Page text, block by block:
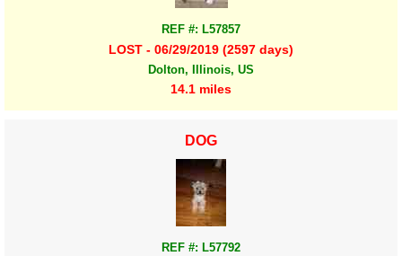
REF #: L57857
LOST - 06/29/2019 (2597 days)
Dolton, Illinois, US
14.1 miles
DOG
REF #: L57792